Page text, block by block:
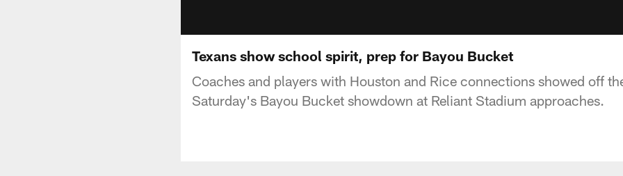
Texans show school spirit, prep for Bayou Bucket
Coaches and players with Houston and Rice connections showed off
Saturday's Bayou Bucket showdown at Reliant Stadium approaches.